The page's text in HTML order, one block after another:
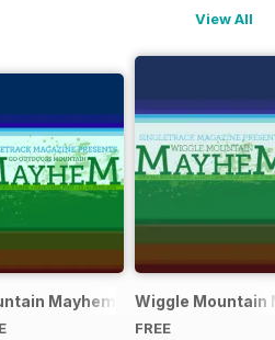
View All
Event Programme
Mayhem 2015 Official Event
Wiggle Mountain
FREE